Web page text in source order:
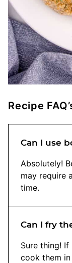
Recipe
Can I use
Absolutely!
may require
time.
Can I fry
Sure thing!
cook them